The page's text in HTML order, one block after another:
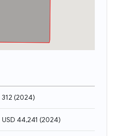
312 (2024)
USD 44,241 (2024)